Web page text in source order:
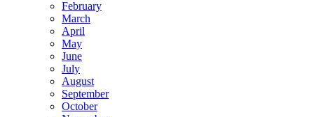
February
March
April
May
June
July
August
September
October